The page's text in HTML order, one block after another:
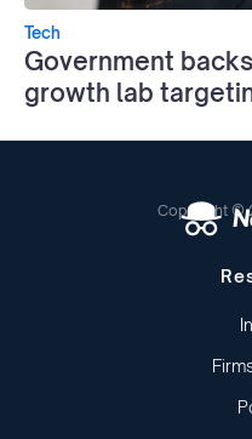
Tech
Government
growth lab
Copyright ©